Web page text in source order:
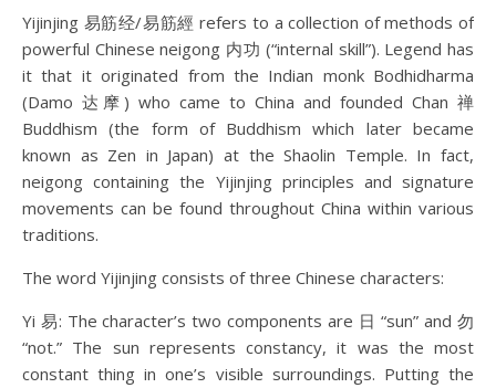
Yijinjing 易筋经/易筋經 refers to a collection of methods of
powerful Chinese neigong 内功 (“internal skill”). Legend has
it that it originated from the Indian monk Bodhidharma
(Damo 达摩) who came to China and founded Chan 禅
Buddhism (the form of Buddhism which later became
known as Zen in Japan) at the Shaolin Temple. In fact,
neigong containing the Yijinjing principles and signature
movements can be found throughout China within various
traditions.
The word Yijinjing consists of three Chinese characters:
Yi 易: The character’s two components are 日 “sun” and 勿
“not.” The sun represents constancy, it was the most
constant thing in one’s visible surroundings. Putting the